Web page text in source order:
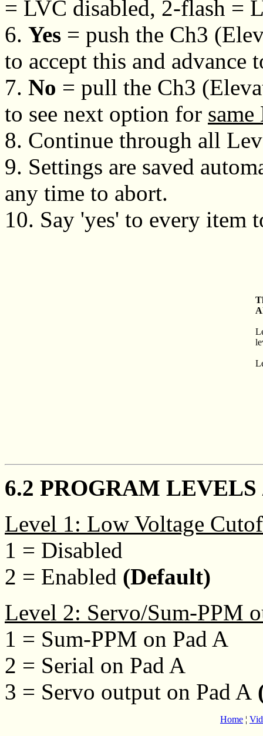
= LVC disabled, 2-flash =
6. Yes = push the Ch3
to accept this and advance
7. No = pull the Ch3
to see next option for
8. Continue through all
9. Settings are saved
any time to abort.
10. Say 'yes' to every item
6.2 PROGRAM
Level 1: Low Voltage
1 = Disabled
2 = Enabled (Default)
Level 2: Servo/Sum-PPM
1 = Sum-PPM on Pad A
2 = Serial on Pad A
3 = Servo output on Pad A
Home ¦